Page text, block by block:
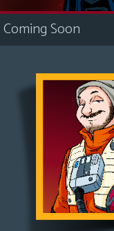
i
c
s
Looking
For
Adventures
Coming Soon